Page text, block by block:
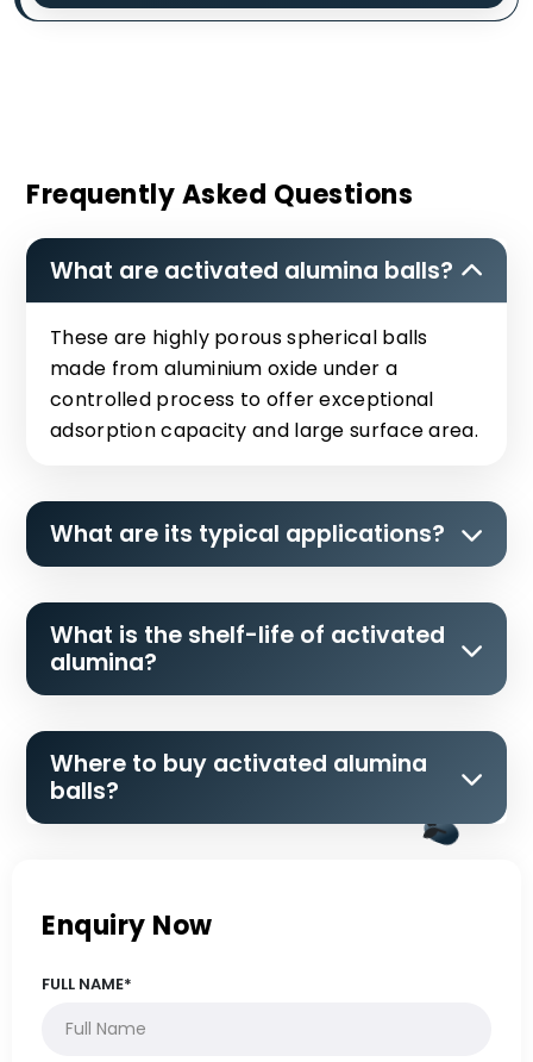
Frequently Asked Questions
What are activated alumina balls?
These are highly porous spherical balls
made from aluminium oxide under a
controlled process to offer exceptional
adsorption capacity and large surface area.
What are its typical applications?
What is the shelf-life of activated
alumina?
Where to buy activated alumina
balls?
Enquiry Now
FULL NAME*